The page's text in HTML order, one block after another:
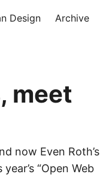
Design Archive
meet
now Even Roth’s
“Open Web